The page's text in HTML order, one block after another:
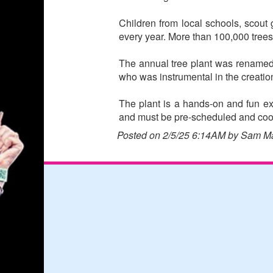
Children from local schools,
every year. More than 100,000
The annual tree plant was
who was instrumental in the
The plant is a hands-on and fun
and must be pre-scheduled and
Posted on 2/5/25 6:14AM by Sam